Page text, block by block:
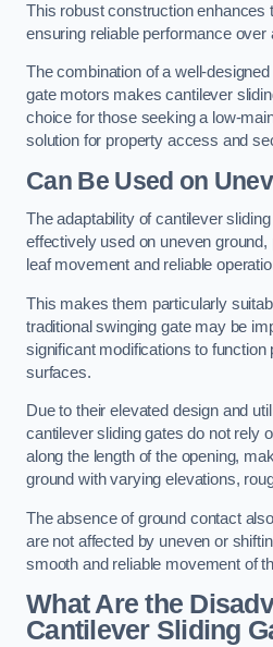
This robust construction enhances
ensuring reliable performance over
The combination of a well-
gate motors makes cantilever
choice for those seeking a low-
solution for property access and
Can Be Used on
The adaptability of cantilever
effectively used on uneven
leaf movement and reliable
This makes them particularly
traditional swinging gate may be
significant modifications to function
surfaces.
Due to their elevated design and
cantilever sliding gates do not rely
along the length of the opening,
ground with varying elevations,
The absence of ground contact
are not affected by uneven or
smooth and reliable movement of
What Are the
Cantilever Sliding